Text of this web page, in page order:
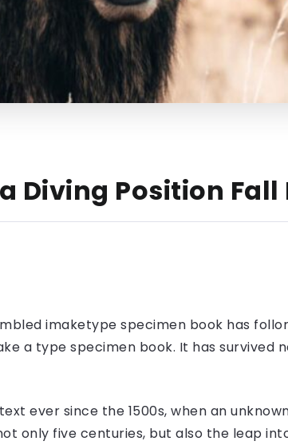
Diving Position
imaketype specimen book has
a type specimen book. It has survived
ever since the 1500s, when an
only five centuries, but also the leap